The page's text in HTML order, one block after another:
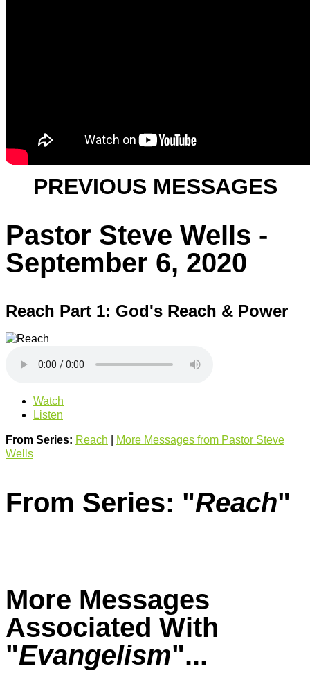
PREVIOUS MESSAGES
Pastor Steve Wells -
September 6, 2020
Reach Part 1: God's Reach & Power
Watch
Listen
From Series: Reach
More Messages from Pastor Steve
Wells
From Series: "Reach"
More Messages
Associated With
"Evangelism"...